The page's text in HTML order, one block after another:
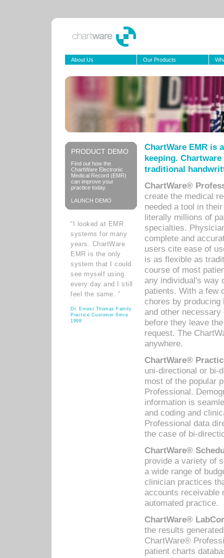
About Us Our Products
PRODUCT DEMO
Find out how the
ChartWare Electronic
Medical Record (EMR)
can improve your
practice today.
LAUNCH DEMO
“I looked at EMR
systems for many
years. ChartWare
EMR is the only
system that I could
see myself using
every day and I still
feel the same. ”
Dr. Ernest Thomas Family
Practice Customer Since
1998
ChartWare EMR is
keeping.
traditional
ChartWare®
create the medical
needed a tool in
literally millions of
specialties.
complete and
users cite ease of
is as flexible as
course of most
any individual's way
patients. With a few
chores by
and other
before they leave
request. The
anywhere.
ChartWare®
uni-directional or bi-
most of the popular
Professional.
information is
and coding and
Professional data
the case of bi-
ChartWare®
provide a variety of
a wide range of
clinician practices
accounts receivable
automated practice.
ChartWare®
the results
ChartWare®
patient charts